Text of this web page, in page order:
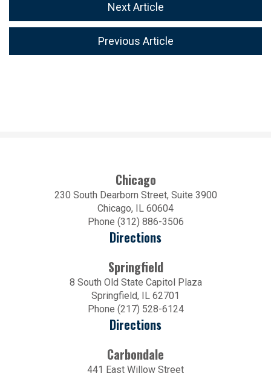
Next Article
Previous Article
Chicago
230 South Dearborn Street, Suite 3900
Chicago, IL 60604
Phone (312) 886-3506
Directions
Springfield
8 South Old State Capitol Plaza
Springfield, IL 62701
Phone (217) 528-6124
Directions
Carbondale
441 East Willow Street